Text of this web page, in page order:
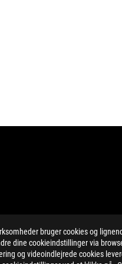
bruger cookies og
dine cookieindstillinger via
og videoindlejrede cookies
Mercury-containing
on this website
region.